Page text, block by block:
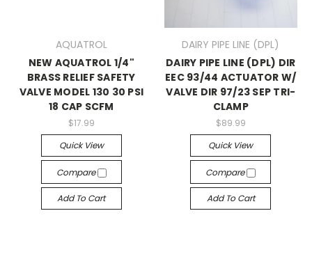
AQUATROL
NEW AQUATROL 1/4"
BRASS RELIEF SAFETY
VALVE MODEL 130 30 PSI
18 CAP SCFM
$17.99
Quick View
Compare
Add To Cart
DAIRY PIPE LINE (DPL)
DAIRY PIPE LINE (DPL) DIR
EEC 93/44 ACTUATOR W/
VALVE DIR 97/23 SEP TRI-
CLAMP
$89.99
Quick View
Compare
Add To Cart